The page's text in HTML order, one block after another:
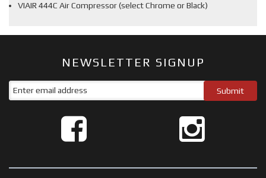
VIAIR 444C Air Compressor (select Chrome or Black)
NEWSLETTER SIGNUP